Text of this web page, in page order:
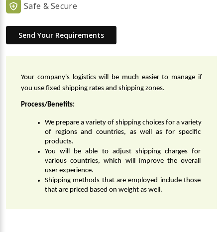
Safe & Secure
Send Your Requirements
Your company's logistics will be much easier to manage if
you use fixed shipping rates and shipping zones.
Process/Benefits:
We prepare a variety of shipping choices for a variety
of regions and countries, as well as for specific
products.
You will be able to adjust shipping charges for
various countries, which will improve the overall
user experience.
Shipping methods that are employed include those
that are priced based on weight as well.